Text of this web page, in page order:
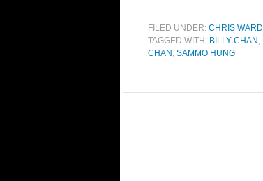
FILED UNDER: CHRIS WARD
TAGGED WITH: BILLY CHAN ,
CHAN , SAMMO HUNG